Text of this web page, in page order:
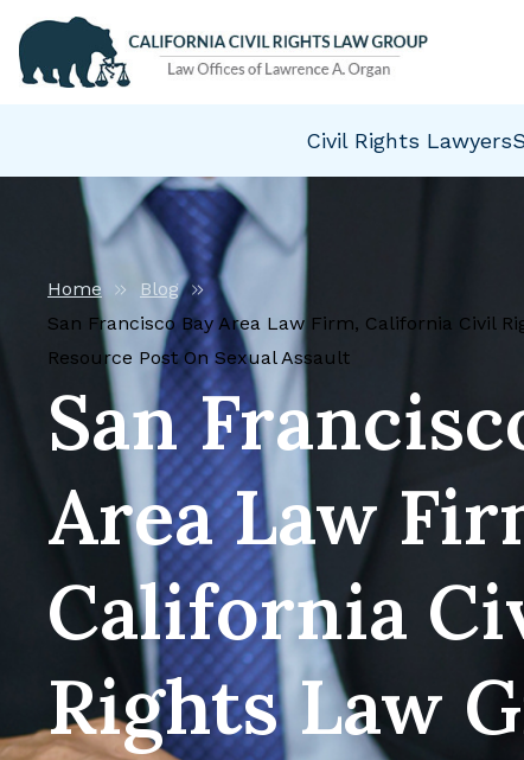
Civil Rights Lawyers
Home
Blog
San Francisco Bay Area Law Firm, California Civil
Resource Post On Sexual Assault
San
Area Law
California
Rights Law